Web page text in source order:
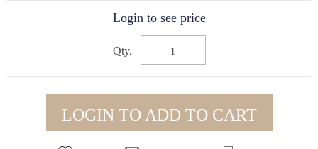
Login to see price
Qty.
LOGIN TO ADD TO CART